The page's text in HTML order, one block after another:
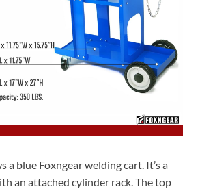
a blue Foxngear welding cart. It’s a
an attached cylinder rack. The top